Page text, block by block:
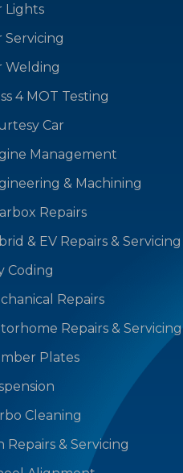
Lights
Servicing
Welding
4 MOT Testing
Car
Management
& Machining
Repairs
& EV Repairs & Servicing
Coding
Repairs
Repairs & Servicing
Plates
Cleaning
Repairs & Servicing